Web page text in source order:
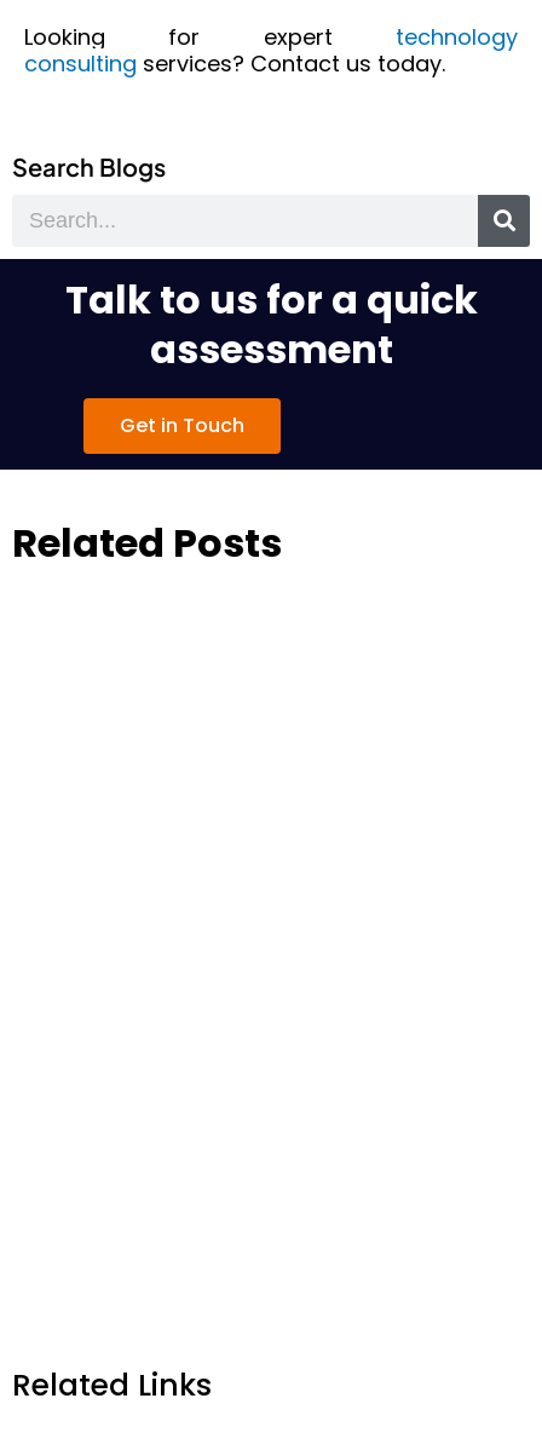
Looking for expert technology
consulting services? Contact us today.
Search Blogs
Talk to us for a quick
assessment
Get in Touch
Related Posts
Related Links